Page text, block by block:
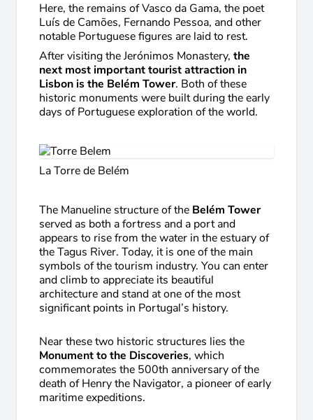
Here, the remains of Vasco da Gama, the poet
Luís de Camões, Fernando Pessoa, and other
notable Portuguese figures are laid to rest.
After visiting the Jerónimos Monastery, the
next most important tourist attraction in
Lisbon is the Belém Tower. Both of these
historic monuments were built during the early
days of Portuguese exploration of the world.
La Torre de Belém
The Manueline structure of the Belém Tower
served as both a fortress and a port and
appears to rise from the water in the estuary of
the Tagus River. Today, it is one of the main
symbols of the tourism industry. You can enter
and climb to appreciate its beautiful
architecture and stand at one of the most
significant points in Portugal’s history.
Near these two historic structures lies the
Monument to the Discoveries, which
commemorates the 500th anniversary of the
death of Henry the Navigator, a pioneer of early
maritime expeditions.